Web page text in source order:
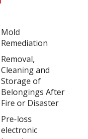
Mold
Remediation
Removal,
Cleaning and
Storage of
Belongings After
Fire or Disaster
Pre-loss
electronic